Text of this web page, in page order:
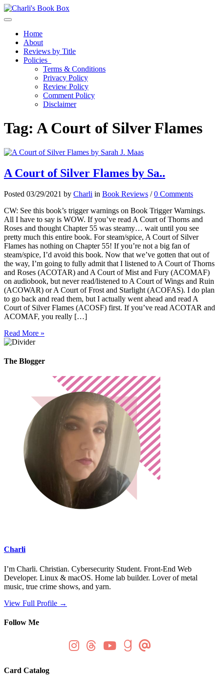
Toggle navigation
Home
About
Reviews by Title
Policies
Terms & Conditions
Privacy Policy
Review Policy
Comment Policy
Disclaimer
Tag: A Court of Silver Flames
A Court of Silver Flames by Sa..
Posted 03/29/2021 by Charli in Book Reviews /0 Comments
CW: See this book’s trigger warnings on Book Trigger Warnings.
All I have to say is WOW. If you’ve read A Court of Thorns and
Roses and thought Chapter 55 was steamy… wait until you see
pretty much this entire book. For steam/spice, A Court of Silver
Flames has nothing on Chapter 55! If you’re not a big fan of
steam/spice, I’d avoid this book. Now that we’ve gotten that out of
the way, I’m going to fully admit that I listened to A Court of Thorns
and Roses (ACOTAR) and A Court of Mist and Fury (ACOMAF)
on audiobook, but never read/listened to A Court of Wings and Ruin
(ACOWAR) or A Court of Frost and Starlight (ACOFAS). I do plan
to go back and read them, but I actually went ahead and read A
Court of Silver Flames (ACOSF) first. If you’ve read ACOTAR and
ACOMAF, you really […]
Read More »
The Blogger
Charli
I’m Charli. Christian. Cybersecurity Student. Front-End Web
Developer. Linux & macOS. Home lab builder. Lover of metal
music, true crime shows, and yarn.
View Full Profile →
Follow Me
Card Catalog